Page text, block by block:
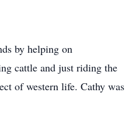
by helping on
cattle and just riding the
of western life. Cathy was